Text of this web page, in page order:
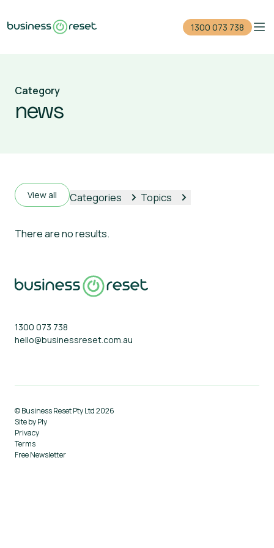
1300 073 738
Reduce your debt
Events
Blog
Category
news
View all Categories Topics
There are no results.
1300 073 738
hello@businessreset.com.au
© Business Reset Pty Ltd 2026
Site by Ply
Privacy
Terms
Free Newsletter